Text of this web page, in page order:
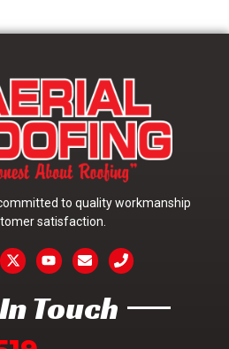
to quality workmanship
satisfaction.
Touch